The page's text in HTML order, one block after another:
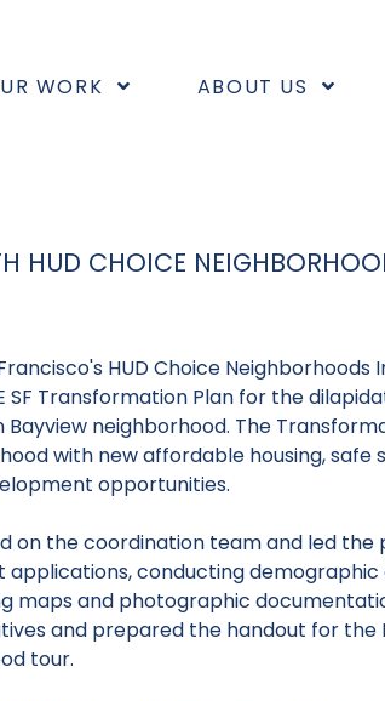
WORK ABOUT US
HUD CHOICE
HUD Choice
SF Transformation Plan for the
neighborhood. The
with new affordable housing,
opportunities.
on the coordination team and led
applications, conducting
maps and photographic
and prepared the handout for the
tour.